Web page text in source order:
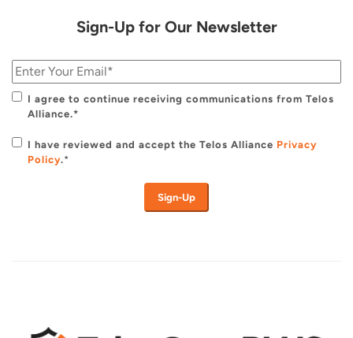
Sign-Up for Our Newsletter
I agree to continue receiving communications from Telos
Alliance.*
I have reviewed and accept the Telos Alliance Privacy
Policy.*